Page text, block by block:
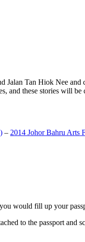
Tan Hiok Nee
and these stories will
– 2014 Johor Bahru Arts
would fill up your
to the passport and